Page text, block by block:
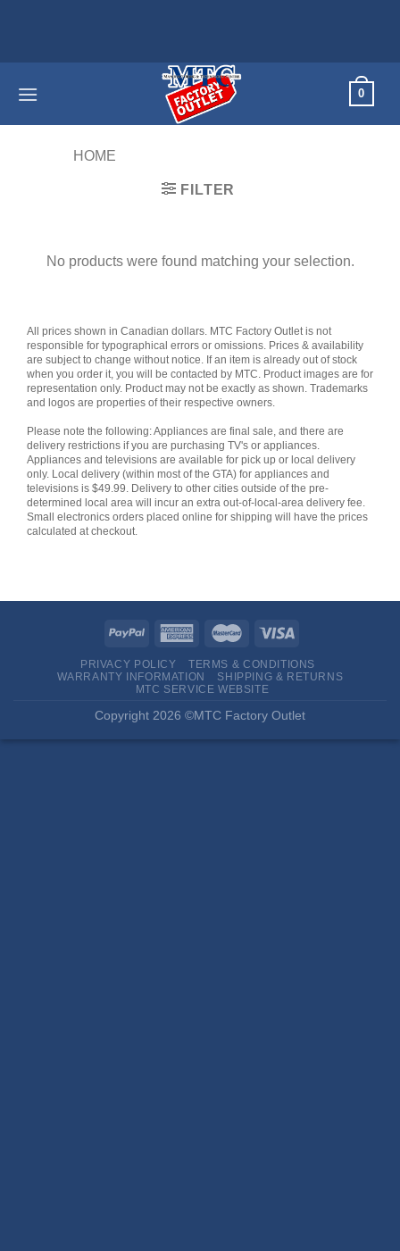
0
HOME
FILTER
No products were found matching your selection.
All prices shown in Canadian dollars. MTC Factory Outlet is not
responsible for typographical errors or omissions. Prices & availability
are subject to change without notice. If an item is already out of stock
when you order it, you will be contacted by MTC. Product images are for
representation only. Product may not be exactly as shown. Trademarks
and logos are properties of their respective owners.
Please note the following: Appliances are final sale, and there are
delivery restrictions if you are purchasing TV's or appliances.
Appliances and televisions are available for pick up or local delivery
only. Local delivery (within most of the GTA) for appliances and
televisions is $49.99. Delivery to other cities outside of the pre-
determined local area will incur an extra out-of-local-area delivery fee.
Small electronics orders placed online for shipping will have the prices
calculated at checkout.
PRIVACY POLICY
TERMS & CONDITIONS
WARRANTY INFORMATION
SHIPPING & RETURNS
MTC SERVICE WEBSITE
Copyright 2026 ©MTC Factory Outlet